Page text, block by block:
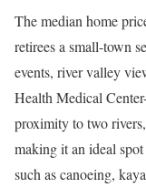
The median home
retirees a small-town
events, river valley
Health Medical
proximity to two
making it an ideal
such as canoeing,